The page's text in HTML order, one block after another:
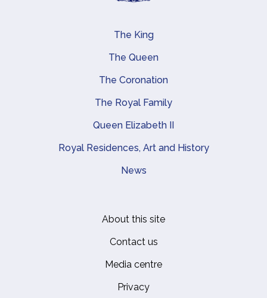
Main navigation
The King
The Queen
The Coronation
The Royal Family
Queen Elizabeth II
Royal Residences, Art and History
News
About this site
Contact us
Media centre
Privacy